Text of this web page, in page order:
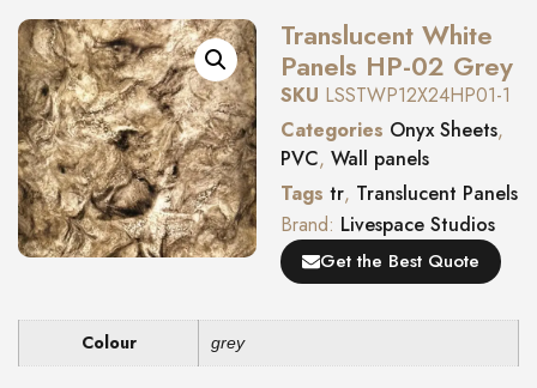
Translucent White
Panels HP-02 Grey
SKU LSSTWP12X24HP01-1
Categories Onyx Sheets,
PVC, Wall panels
Tags tr, Translucent Panels
Brand: Livespace Studios
Get the Best Quote
Colour grey